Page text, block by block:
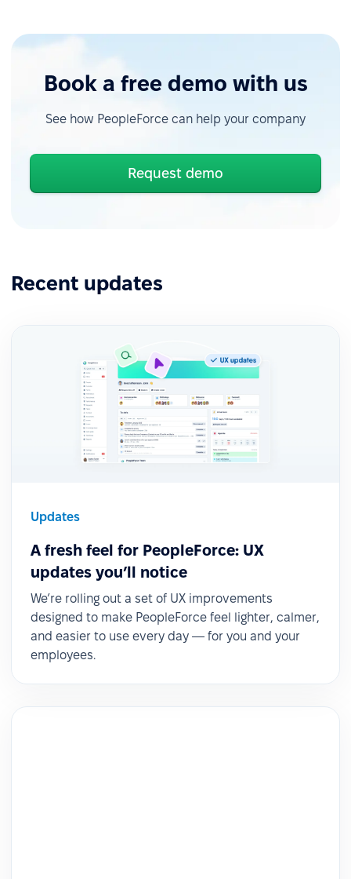
Book a free demo with us
See how PeopleForce can help your company
Request demo
Recent updates
Updates
A fresh feel for PeopleForce: UX
updates you’ll notice
We’re rolling out a set of UX improvements
designed to make PeopleForce feel lighter, calmer,
and easier to use every day — for you and your
employees.